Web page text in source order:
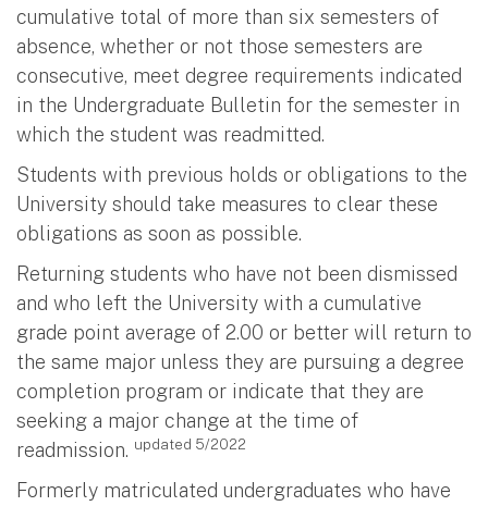
cumulative total of more than six semesters of
absence, whether or not those semesters are
consecutive, meet degree requirements indicated
in the Undergraduate Bulletin for the semester in
which the student was readmitted.
Students with previous holds or obligations to the
University should take measures to clear these
obligations as soon as possible.
Returning students who have not been dismissed
and who left the University with a cumulative
grade point average of 2.00 or better will return to
the same major unless they are pursuing a degree
completion program or indicate that they are
seeking a major change at the time of
readmission. updated 5/2022
Formerly matriculated undergraduates who have